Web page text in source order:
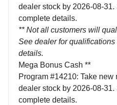
dealer stock by 2026-08-31.
complete details.
** Not all customers will
See dealer for
details.
Mega Bonus Cash **
Program #14210: Take new
dealer stock by 2026-08-31.
complete details.